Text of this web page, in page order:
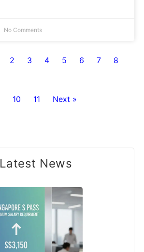
No Comments
2 3 4 5 6 7 8
10 11 Next »
Latest News​